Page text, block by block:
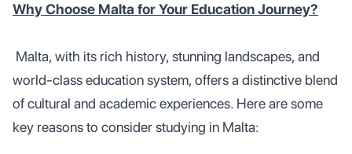
Why Choose Malta for Your Education Journey?
Malta, with its rich history, stunning landscapes, and
world-class education system, offers a distinctive blend
of cultural and academic experiences. Here are some
key reasons to consider studying in Malta: